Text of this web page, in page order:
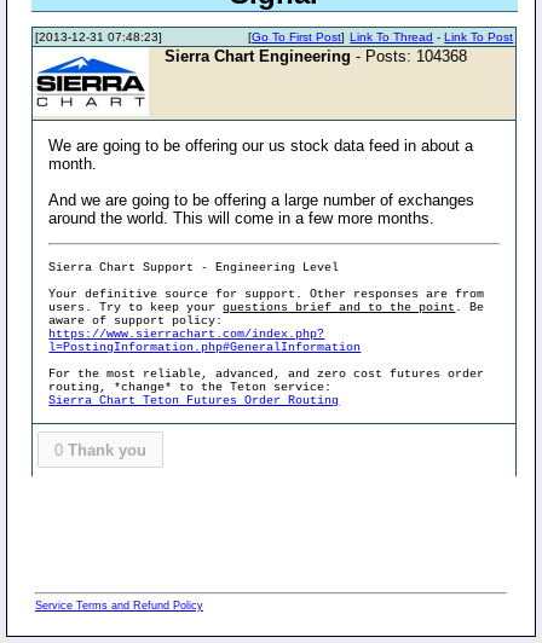
[2013-12-31 07:48:23] Link To Thread -Link To Post
[Go To First Post]
Sierra Chart Engineering - Posts: 104368
We are going to be offering our us stock data feed in about a
month.
And we are going to be offering a large number of exchanges
around the world. This will come in a few more months.
Sierra Chart Support - Engineering Level
Your definitive source for support. Other responses are from
users. Try to keep yourquestions brief and to the point . Be
aware of support policy:
https://www.sierrachart.com/index.php?
l=PostingInformation.php#GeneralInformation
For the most reliable, advanced, and zero cost futures order
routing, *change* to the Teton service:
Sierra Chart Teton Futures Order Routing
0 Thank you
Service Terms and Refund Policy